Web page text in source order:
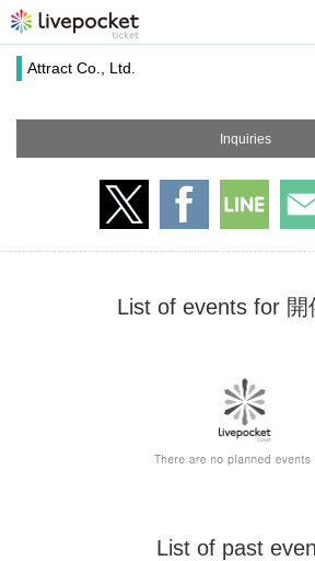
Attract Co., Ltd.
Inquiries
List of events for 開
List of past